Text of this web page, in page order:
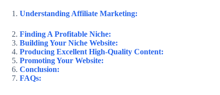
Understanding Affiliate Marketing:
Finding A Profitable Niche:
Building Your Niche Website:
Producing Excellent High-Quality Content:
Promoting Your Website:
Conclusion:
FAQs: